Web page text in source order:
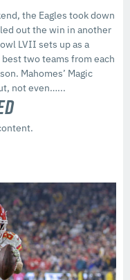
the Eagles took down
out the win in another
LVII sets up as a
two teams from each
Mahomes’ Magic
not even…...